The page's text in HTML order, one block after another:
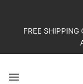
FREE SHIPPING